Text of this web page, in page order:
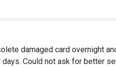
damaged card overnight
Could not ask for better